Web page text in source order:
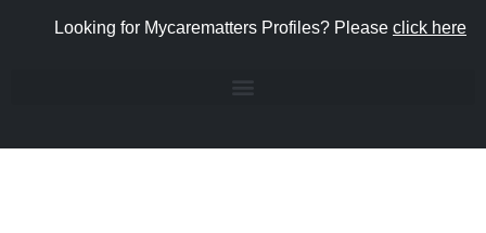
Looking for Mycarematters Profiles? Please click here